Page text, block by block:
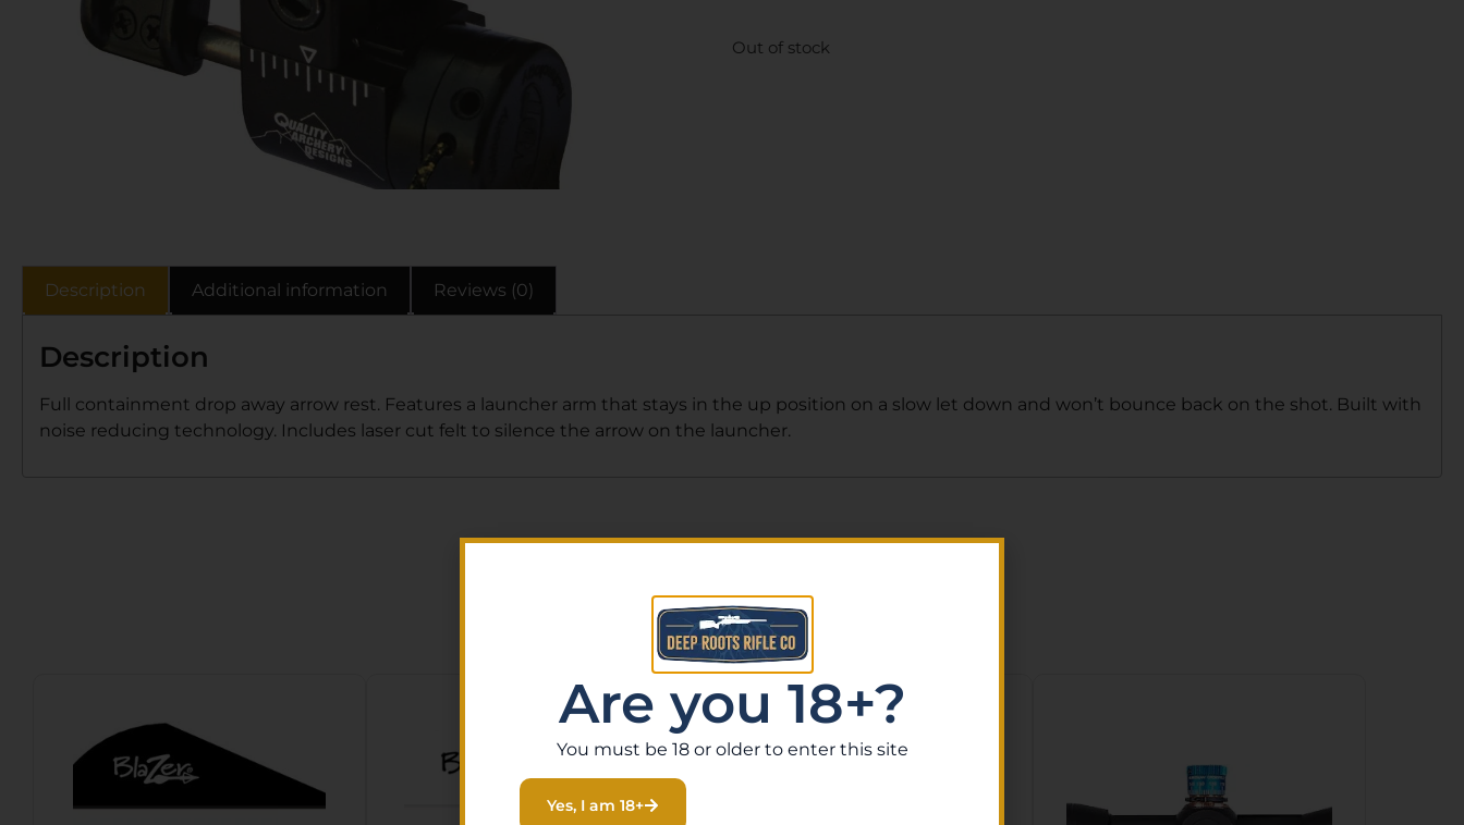
Out of stock
Description Additional information Reviews (0)
Description
Full containment drop away arrow rest. Features a launcher arm that stays in the up position on a slow let down and won’t bounce back on the shot. Built with
noise reducing technology. Includes laser cut felt to silence the arrow on the launcher.
Related Products
Are you 18+?
You must be 18 or older to enter this site
Yes, I am 18+